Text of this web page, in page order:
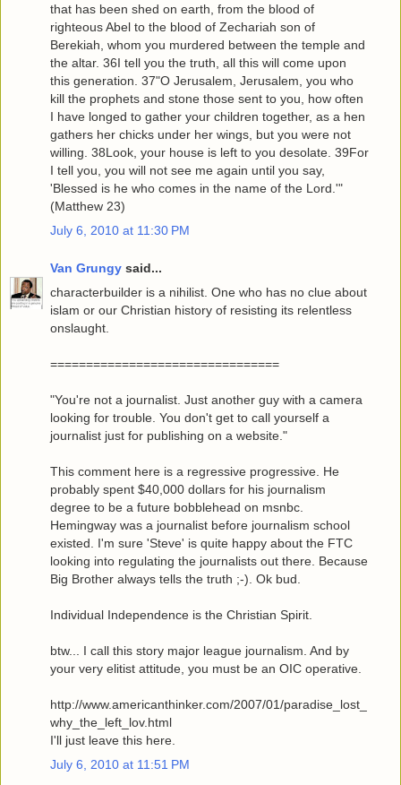
that has been shed on earth, from the blood of
righteous Abel to the blood of Zechariah son of
Berekiah, whom you murdered between the temple and
the altar. 36I tell you the truth, all this will come upon
this generation. 37"O Jerusalem, Jerusalem, you who
kill the prophets and stone those sent to you, how often
I have longed to gather your children together, as a hen
gathers her chicks under her wings, but you were not
willing. 38Look, your house is left to you desolate. 39For
I tell you, you will not see me again until you say,
'Blessed is he who comes in the name of the Lord.'"
(Matthew 23)
July 6, 2010 at 11:30 PM
Van Grungy said...
characterbuilder is a nihilist. One who has no clue about
islam or our Christian history of resisting its relentless
onslaught.
================================
"You're not a journalist. Just another guy with a camera
looking for trouble. You don't get to call yourself a
journalist just for publishing on a website."
This comment here is a regressive progressive. He
probably spent $40,000 dollars for his journalism
degree to be a future bobblehead on msnbc.
Hemingway was a journalist before journalism school
existed. I'm sure 'Steve' is quite happy about the FTC
looking into regulating the journalists out there. Because
Big Brother always tells the truth ;-). Ok bud.
Individual Independence is the Christian Spirit.
btw... I call this story major league journalism. And by
your very elitist attitude, you must be an OIC operative.
http://www.americanthinker.com/2007/01/paradise_lost_
why_the_left_lov.html
I'll just leave this here.
July 6, 2010 at 11:51 PM